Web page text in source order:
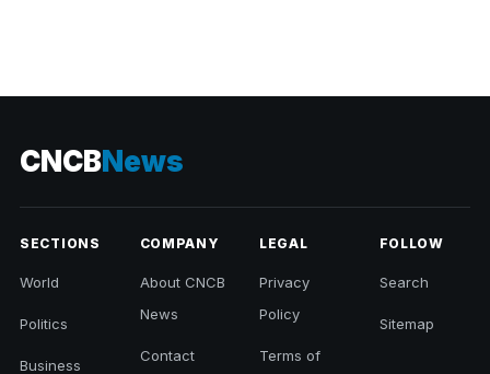
CNCBNews
SECTIONS
World
Politics
Business
COMPANY
About CNCB
News
Contact
LEGAL
Privacy
Policy
Terms of
FOLLOW
Search
Sitemap